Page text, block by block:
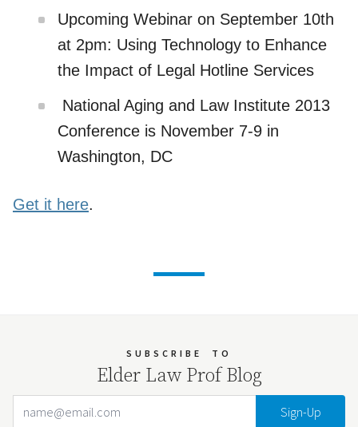
Upcoming Webinar on September 10th
at 2pm: Using Technology to Enhance
the Impact of Legal Hotline Services
National Aging and Law Institute 2013
Conference is November 7-9 in
Washington, DC
Get it here.
SUBSCRIBE TO
Elder Law Prof Blog